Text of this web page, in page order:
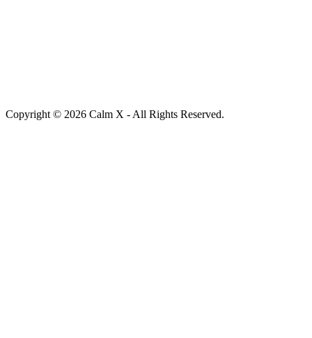
Copyright © 2026 Calm X - All Rights Reserved.